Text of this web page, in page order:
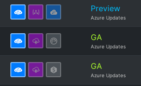
Preview
Azure Updates
GA
Azure Updates
GA
Azure Updates